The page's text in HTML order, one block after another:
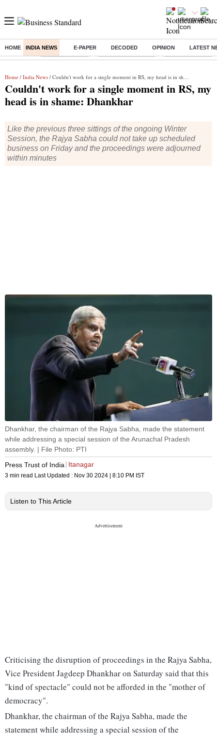
HOME INDIA NEWS E-PAPER DECODED OPINION LATEST
Buzzing : Delhi Rain in Aug Prepayment of Loan Financial Freedom
Home / India News / Couldn't work for a single moment in RS, my head is in shame: Dhankhar
Couldn't work for a single moment in RS, my
head is in shame: Dhankhar
Like the previous three sittings of the ongoing Winter
Session, the Rajya Sabha could not take up scheduled
business on Friday and the proceedings were adjourned
within minutes
Dhankhar, the chairman of the Rajya Sabha, made the statement
while addressing a special session of the Arunachal Pradesh
assembly. | File Photo: PTI
Press Trust of India
Itanagar
3 min read Last Updated : Nov 30 2024 | 8:10 PM IST
Listen to This Article
Criticising the disruption of proceedings in the Rajya Sabha,
Vice President Jagdeep Dhankhar on Saturday said that this
"kind of spectacle" could not be afforded in the "mother of
democracy".
Dhankhar, the chairman of the Rajya Sabha, made the
statement while addressing a special session of the